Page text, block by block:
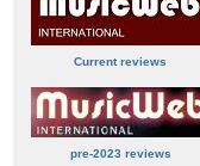
Current reviews
pre-2023 reviews